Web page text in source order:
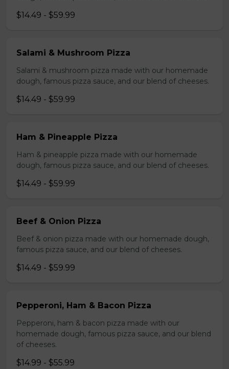
$14.49 - $59.99
Salami & Mushroom Pizza
Salami & mushroom pizza made with our homemade
dough, famous pizza sauce, and our blend of cheeses.
$14.49 - $59.99
Ham & Pineapple Pizza
Ham & pineapple pizza made with our homemade
dough, famous pizza sauce, and our blend of cheeses.
$14.49 - $59.99
Beef & Onion Pizza
Beef & onion pizza made with our homemade dough,
famous pizza sauce, and our blend of cheeses.
$14.49 - $59.99
Pepperoni, Ham & Bacon Pizza
Pepperoni, ham & bacon pizza made with our
homemade dough, famous pizza sauce, and our blend
of cheeses.
$14.99 - $55.99